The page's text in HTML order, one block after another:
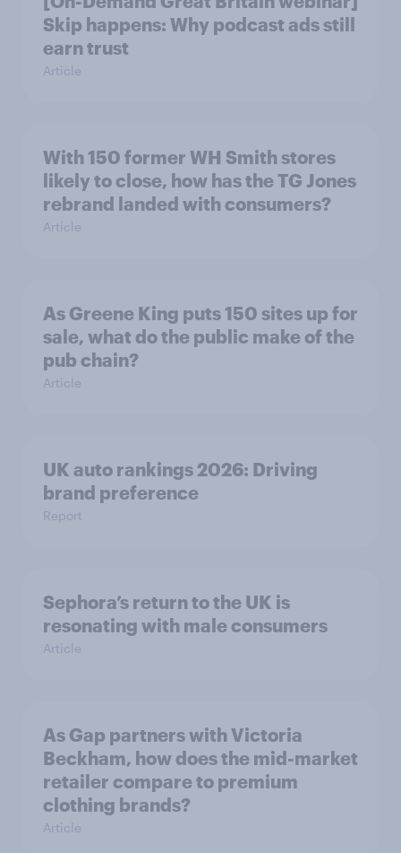
Skip happens: Why podcast ads still
earn trust
Article
With 150 former WH Smith stores
likely to close, how has the TG Jones
rebrand landed with consumers?
Article
As Greene King puts 150 sites up for
sale, what do the public make of the
pub chain?
Article
UK auto rankings 2026: ​Driving
brand preference
Report
Sephora’s return to the UK is
resonating with male consumers
Article
As Gap partners with Victoria
Beckham, how does the mid-market
retailer compare to premium
clothing brands?
Article